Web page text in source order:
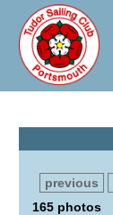
previous
165 photos